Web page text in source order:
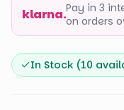
klarna.Pay in 3
on orders
In Stock (10